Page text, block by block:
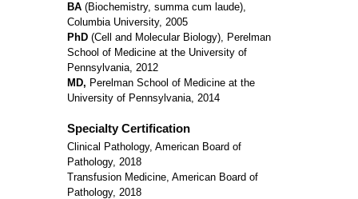
BA (Biochemistry, summa cum laude),
Columbia University, 2005
PhD (Cell and Molecular Biology), Perelman
School of Medicine at the University of
Pennsylvania, 2012
MD, Perelman School of Medicine at the
University of Pennsylvania, 2014
Specialty Certification
Clinical Pathology, American Board of
Pathology, 2018
Transfusion Medicine, American Board of
Pathology, 2018